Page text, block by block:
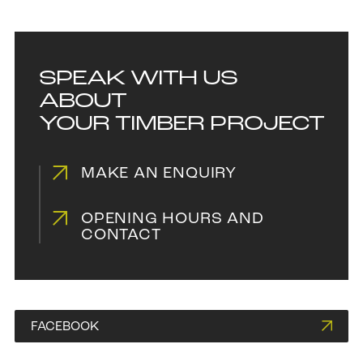
SPEAK WITH US
ABOUT
YOUR TIMBER PROJECT
MAKE AN ENQUIRY
OPENING HOURS AND
CONTACT
FACEBOOK